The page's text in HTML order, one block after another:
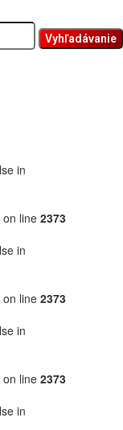
Vyhľadávanie
in
on line 2373
in
on line 2373
in
on line 2373
in